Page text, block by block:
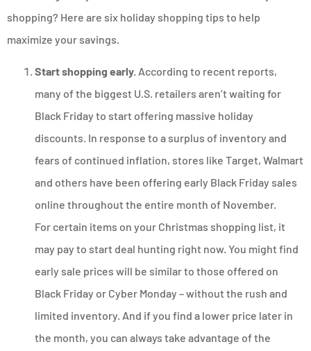
shopping? Here are six holiday shopping tips to help
maximize your savings.
Start shopping early. According to recent reports,
many of the biggest U.S. retailers aren’t waiting for
Black Friday to start offering massive holiday
discounts. In response to a surplus of inventory and
fears of continued inflation, stores like Target, Walmart
and others have been offering early Black Friday sales
online throughout the entire month of November.
For certain items on your Christmas shopping list, it
may pay to start deal hunting right now. You might find
early sale prices will be similar to those offered on
Black Friday or Cyber Monday – without the rush and
limited inventory. And if you find a lower price later in
the month, you can always take advantage of the